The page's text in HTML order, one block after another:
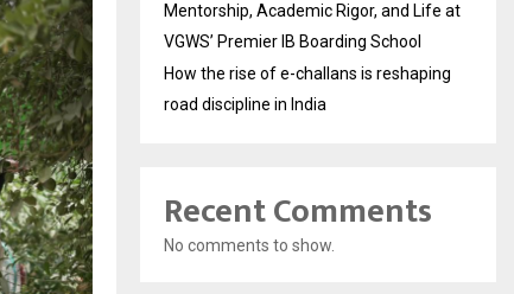
Mentorship, Academic Rigor, and Life at
VGWS’ Premier IB Boarding School
How the rise of e-challans is reshaping
road discipline in India
Recent Comments
No comments to show.